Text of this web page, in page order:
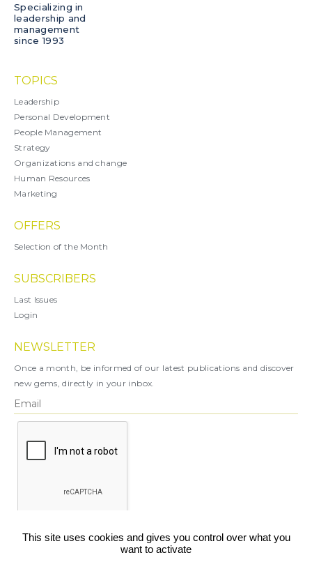
Specializing in
leadership and
management
since 1993
TOPICS
Leadership
Personal Development
People Management
Strategy
Organizations and change
Human Resources
Marketing
OFFERS
Selection of the Month
SUBSCRIBERS
Last Issues
Login
NEWSLETTER
Once a month, be informed of our latest publications and discover
new gems, directly in your inbox.
This site uses cookies and gives you control over what you
want to activate